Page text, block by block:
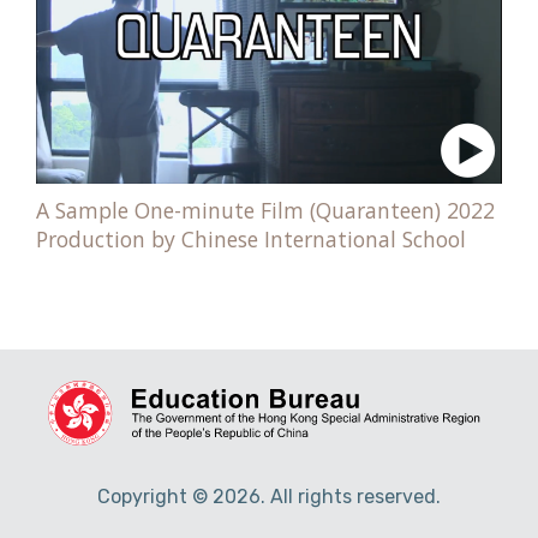
A Sample One-minute Film (Quaranteen) 2022
Production by Chinese International School
Copyright © 2026. All rights reserved.